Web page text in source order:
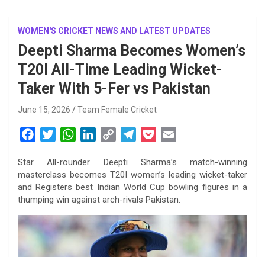
WOMEN'S CRICKET NEWS AND LATEST UPDATES
Deepti Sharma Becomes Women’s
T20I All-Time Leading Wicket-
Taker With 5-Fer vs Pakistan
June 15, 2026 Team Female Cricket
e
b
o
i
t
t
r
W
a
t
s
p
k
e
n
p
y
L
n
k
e
g
a
m
c
k
e
i
l
Star All-rounder Deepti Sharma’s match-winning
masterclass becomes T20I women’s leading wicket-taker
and Registers best Indian World Cup bowling figures in a
thumping win against arch-rivals Pakistan.